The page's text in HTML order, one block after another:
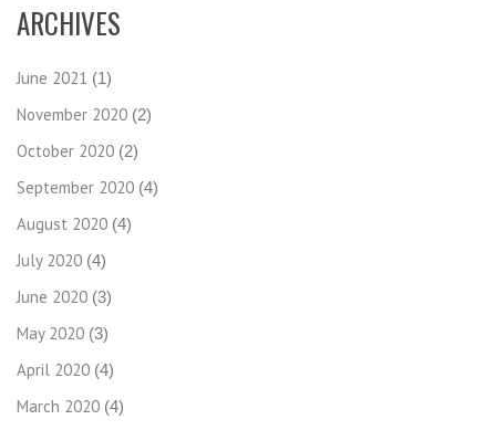
ARCHIVES
June 2021 (1)
November 2020 (2)
October 2020 (2)
September 2020 (4)
August 2020 (4)
July 2020 (4)
June 2020 (3)
May 2020 (3)
April 2020 (4)
March 2020 (4)